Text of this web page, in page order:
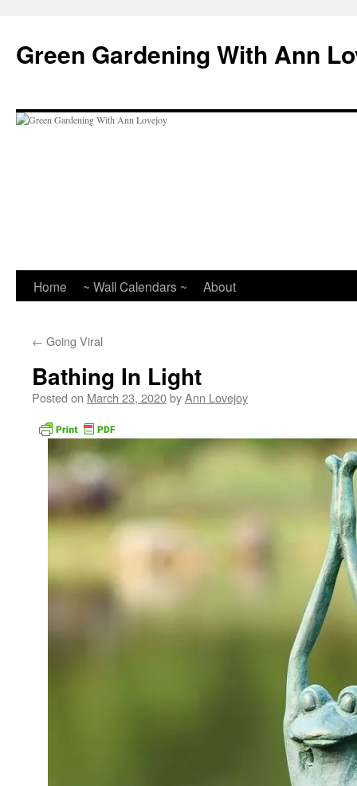
content
Green Gardening With Ann
Home ~ Wall Calendars ~ About
← Going Viral
Bathing In Light
Posted on March 23, 2020byAnn Lovejoy